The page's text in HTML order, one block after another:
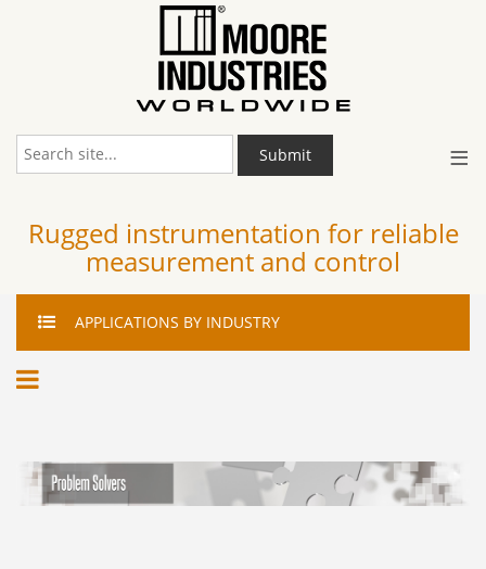
≡
Submit
Rugged instrumentation for reliable
measurement and control
APPLICATIONS BY INDUSTRY